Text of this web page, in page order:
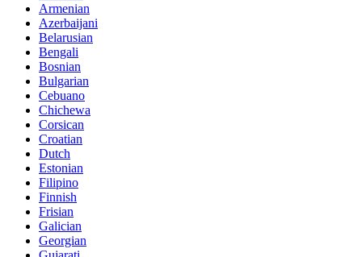
Armenian
Azerbaijani
Belarusian
Bengali
Bosnian
Bulgarian
Cebuano
Chichewa
Corsican
Croatian
Dutch
Estonian
Filipino
Finnish
Frisian
Galician
Georgian